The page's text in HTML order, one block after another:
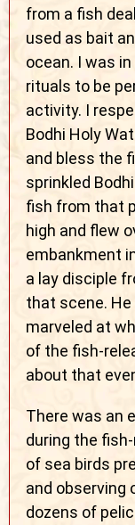
from a fish
used as bait
ocean. I was
rituals to be
activity. I
Bodhi Holy
and bless the
sprinkled
fish from that
high and flew
embankment
a lay disciple
that scene.
marveled at
of the fish-
about that
There was an
during the
of sea birds
and observing
dozens of